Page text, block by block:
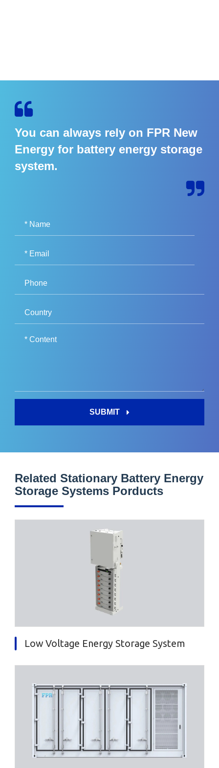
You can always rely on FPR New
Energy for battery energy storage
system.
SUBMIT
Related Stationary Battery Energy
Storage Systems Porducts
Low Voltage Energy Storage System